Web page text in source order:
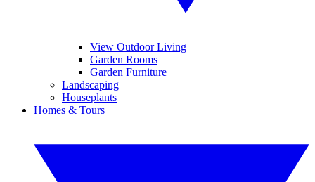
View Outdoor Living
Garden Rooms
Garden Furniture
Landscaping
Houseplants
Homes & Tours